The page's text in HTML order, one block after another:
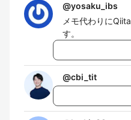
@yosaku_ibs
メモ代わりに
す。
@cbi_tit